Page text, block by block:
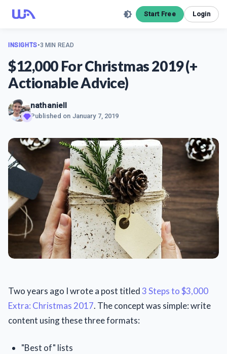
Start Free Login
INSIGHTS•3 MIN READ
$12,000 For Christmas 2019 (+
Actionable Advice)
nathaniell
Published on January 7, 2019
Two years ago I wrote a post titled3 Steps to $3,000
Extra: Christmas 2017. The concept was simple: write
content using these three formats:
"Best of" lists